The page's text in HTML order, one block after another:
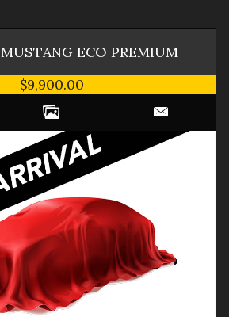
MUSTANG ECO PREMIUM
$9,900.00